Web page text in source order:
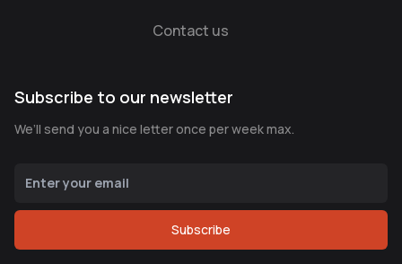
Contact us
Subscribe to our newsletter
We’ll send you a nice letter once per week max.
Subscribe